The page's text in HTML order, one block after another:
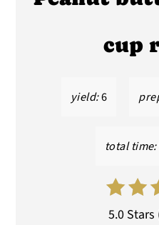
cup
yield:6
total time:
5.0 Stars